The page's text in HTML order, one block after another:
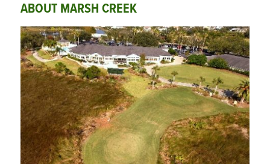
ABOUT MARSH CREEK